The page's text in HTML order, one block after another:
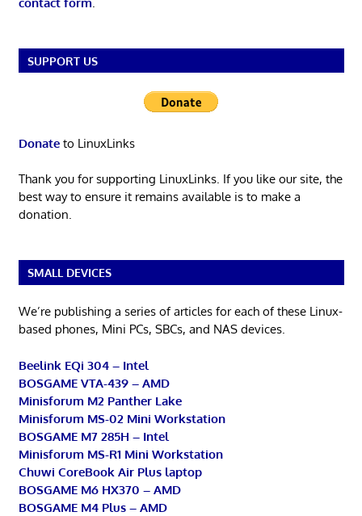
SUPPORT US
Donateto LinuxLinks
Thank you for supporting LinuxLinks. If you like our site, the
best way to ensure it remains available is to make a
donation.
SMALL DEVICES
We’re publishing a series of articles for each of these Linux-
based phones, Mini PCs, SBCs, and NAS devices.
Beelink EQi 304 – Intel
BOSGAME VTA-439 – AMD
Minisforum M2 Panther Lake
Minisforum MS-02 Mini Workstation
BOSGAME M7 285H – Intel
Minisforum MS-R1 Mini Workstation
Chuwi CoreBook Air Plus laptop
BOSGAME M6 HX370 – AMD
BOSGAME M4 Plus – AMD